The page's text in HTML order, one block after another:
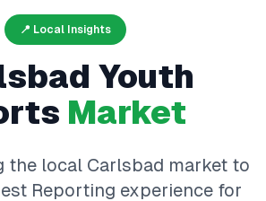
📍 Local Insights
Youth
Market
the local Carlsbad market to
Reporting experience for